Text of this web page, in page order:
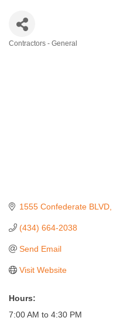
Contractors - General
1555 Confederate BLVD
(434) 664-2038
Send Email
Visit Website
Hours:
7:00 AM to 4:30 PM